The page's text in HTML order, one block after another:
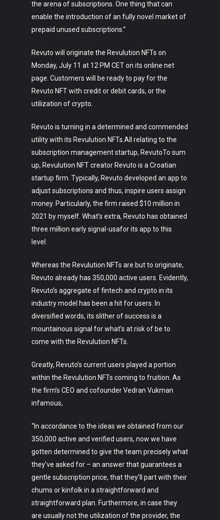
the arena of subscriptions. One thing that can
enable the introduction of an fully novel market of
prepaid unused subscriptions.”
Revuto will originate the Revulution NFTs on
Monday, July 11 at 12 PM CET on its online net
page. Customers will be ready to pay for the
Revuto NFT with credit or debit cards, or the
utilization of crypto.
Revuto is turning in a determined and commended
utility with its Revulution NFTs.All relating to the
subscription management startup, RevutoTo sum
up, Revulution NFT creator Revuto is a Croatian
startup firm. Typically, Revuto developed an app to
adjust subscriptions and thus, inspire users assign
money. Particularly, the firm raised $10 million in
2021 by myself. What’s extra, Revuto has obtained
three million early signal-usafor its app to this
level.
Whereas the Revulution NFTs are but to originate,
Revuto already has 350,000 active users. Evidently,
Revuto’s aggregate of fintech and crypto in its
industry model has been a hit for users. In
diversified words, its slither of success is a
mountainous signal for what’s at risk of be to
come with the Revulution NFTs.
Greatly, Revuto’s current users played a portion
within the Revulution NFTs coming to fruition. As
the firm’s CEO and cofounder Vedran Vukman
infamous,
“In accordance to the ideas we obtained from our
350,000 active and verified users, now we have
gotten determined to give the team precisely what
they’ve asked for – an answer that guarantees a
gentle subscription price, that they’ll part with their
chums or kinfolk in a straightforward and
straightforward plan. Furthermore, in case they
are usually not the utilization of the provider, the
Art
Music
Lifestyle
Crypto
Fashion
About